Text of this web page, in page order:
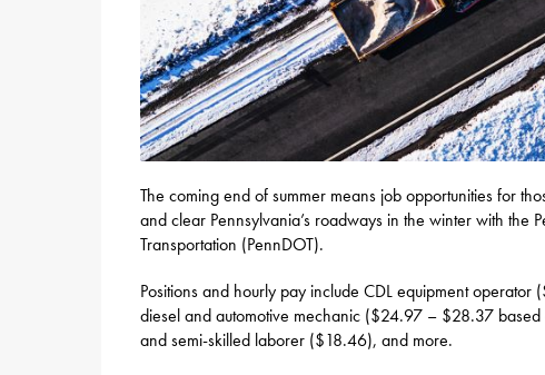
The coming end of summer means job opportunities for
and clear Pennsylvania’s roadways in the winter with the
Transportation (PennDOT).
Positions and hourly pay include CDL equipment
diesel and automotive mechanic ($24.97 – $28.37
and semi-skilled laborer ($18.46), and more.